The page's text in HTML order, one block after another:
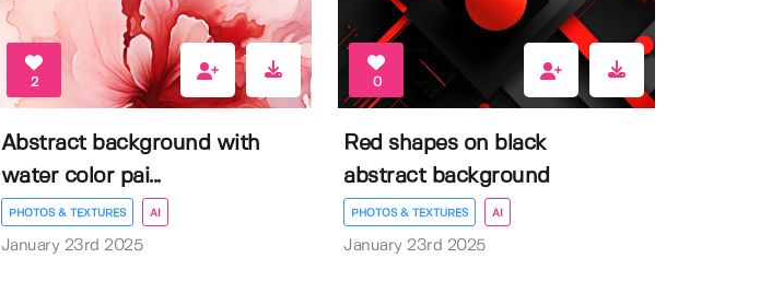
2
Abstract background with
water color pai...
PHOTOS & TEXTURES AI
January 23rd 2025
0
Red shapes on black
abstract background
PHOTOS & TEXTURES AI
January 23rd 2025